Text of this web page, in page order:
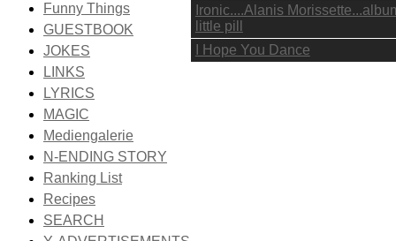
Funny Things
GUESTBOOK
JOKES
LINKS
LYRICS
MAGIC
Mediengalerie
N-ENDING STORY
Ranking List
Recipes
SEARCH
Ironic....Alanis
little pill
I Hope You Dance